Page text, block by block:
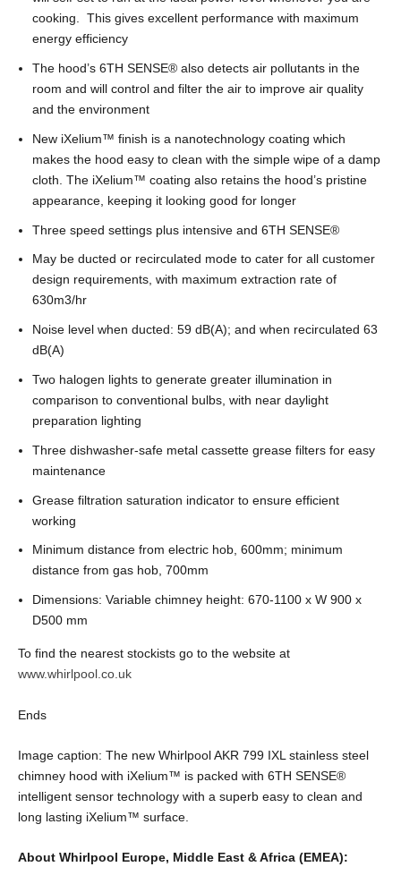
cooking. This gives excellent performance with maximum
energy efficiency
The hood’s 6TH SENSE® also detects air pollutants in the
room and will control and filter the air to improve air quality
and the environment
New iXelium™ finish is a nanotechnology coating which
makes the hood easy to clean with the simple wipe of a damp
cloth. The iXelium™ coating also retains the hood’s pristine
appearance, keeping it looking good for longer
Three speed settings plus intensive and 6TH SENSE®
May be ducted or recirculated mode to cater for all customer
design requirements, with maximum extraction rate of
630m3/hr
Noise level when ducted: 59 dB(A); and when recirculated 63
dB(A)
Two halogen lights to generate greater illumination in
comparison to conventional bulbs, with near daylight
preparation lighting
Three dishwasher-safe metal cassette grease filters for easy
maintenance
Grease filtration saturation indicator to ensure efficient
working
Minimum distance from electric hob, 600mm; minimum
distance from gas hob, 700mm
Dimensions: Variable chimney height: 670-1100 x W 900 x
D500 mm
To find the nearest stockists go to the website at
www.whirlpool.co.uk
Ends
Image caption: The new Whirlpool AKR 799 IXL stainless steel
chimney hood with iXelium™ is packed with 6TH SENSE®
intelligent sensor technology with a superb easy to clean and
long lasting iXelium™ surface.
About Whirlpool Europe, Middle East & Africa (EMEA):